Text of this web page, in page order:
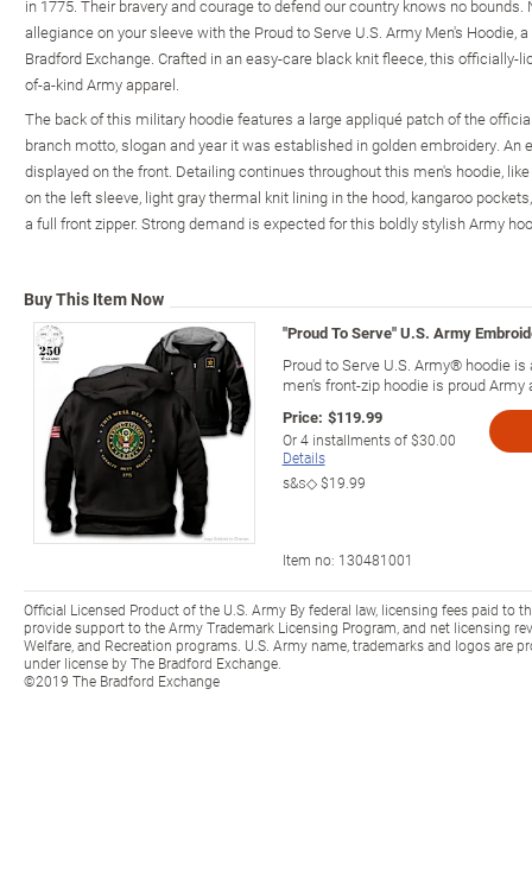
in 1775. Their bravery and courage to defend our country knows no
allegiance on your sleeve with the Proud to Serve U.S. Army Men's
Bradford Exchange. Crafted in an easy-care black knit fleece, this officially-
of-a-kind Army apparel.
The back of this military hoodie features a large appliqué patch of the
branch motto, slogan and year it was established in golden embroidery. An
displayed on the front. Detailing continues throughout this men's hoodie,
on the left sleeve, light gray thermal knit lining in the hood, kangaroo
a full front zipper. Strong demand is expected for this boldly stylish Army
Buy This Item Now
"Proud To Serve" U.S. Army
Proud to Serve U.S. Army® hoodie
men's front-zip hoodie is proud Army
Price: $119.99
Or4installments of$30.00
Details
s&s◇$19.99
Item no: 130481001
Official Licensed Product of the U.S. Army By federal law, licensing fees paid to
provide support to the Army Trademark Licensing Program, and net licensing
Welfare, and Recreation programs. U.S. Army name, trademarks and logos are
under license by The Bradford Exchange.
©2019 The Bradford Exchange